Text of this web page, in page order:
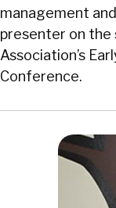
management
presenter on the
Association’s
Conference.